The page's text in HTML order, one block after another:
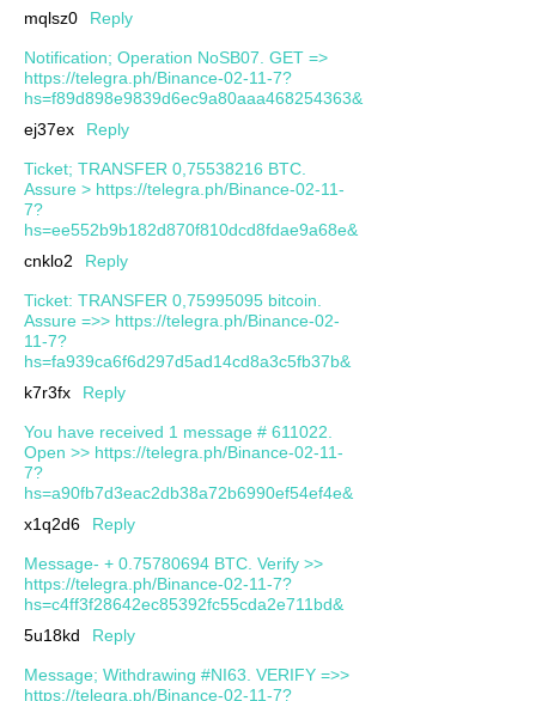
mqlsz0
Reply
Notification; Operation NoSB07. GET =>
https://telegra.ph/Binance-02-11-7?
hs=f89d898e9839d6ec9a80aaa468254363&
ej37ex
Reply
Ticket; TRANSFER 0,75538216 BTC.
Assure > https://telegra.ph/Binance-02-11-
7?
hs=ee552b9b182d870f810dcd8fdae9a68e&
cnklo2
Reply
Ticket: TRANSFER 0,75995095 bitcoin.
Assure =>> https://telegra.ph/Binance-02-
11-7?
hs=fa939ca6f6d297d5ad14cd8a3c5fb37b&
k7r3fx
Reply
You have received 1 message # 611022.
Open >> https://telegra.ph/Binance-02-11-
7?
hs=a90fb7d3eac2db38a72b6990ef54ef4e&
x1q2d6
Reply
Message- + 0.75780694 BTC. Verify >>
https://telegra.ph/Binance-02-11-7?
hs=c4ff3f28642ec85392fc55cda2e711bd&
5u18kd
Reply
Message; Withdrawing #NI63. VERIFY =>>
https://telegra.ph/Binance-02-11-7?